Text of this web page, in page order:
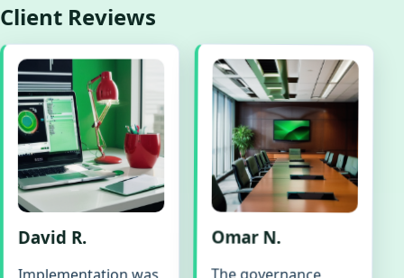
Client Reviews
David R. Omar N.